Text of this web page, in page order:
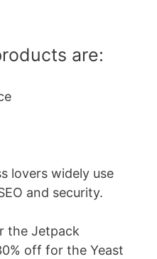
are:
lovers widely use
and security.
the Jetpack
off for the Yeast